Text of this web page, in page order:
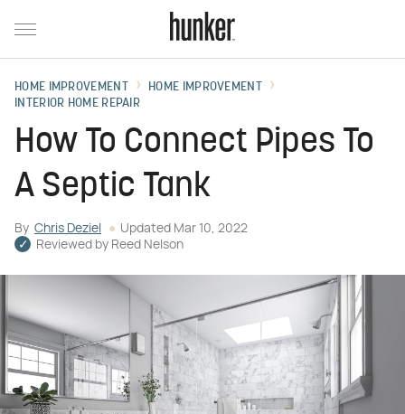
HOME IMPROVEMENT
HOME IMPROVEMENT
INTERIOR HOME REPAIR
How To Connect Pipes To
A Septic Tank
By Chris Deziel Updated Mar 10, 2022
Reviewed by Reed Nelson